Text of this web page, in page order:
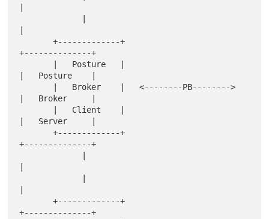
       +-------------+
+--------------+
|   Posture    |
|   Broker     |
|   Server     |
       +-------------+
+--------------+
       +-------------+
+--------------+